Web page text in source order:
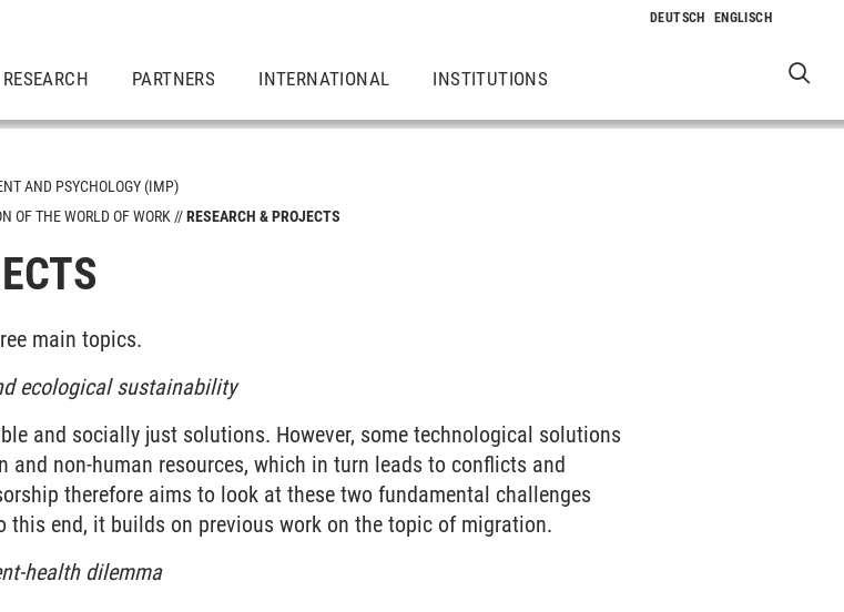
RESEARCH PARTNERS INTERNATIONAL INSTITUTIONS
world of work
AND PSYCHOLOGY (IMP)
OF THE WORLD OF WORK
RESEARCH & PROJECTS
main topics.
ecological sustainability
and socially just solutions. However, some technological solutions
and non-human resources, which in turn leads to conflicts and
therefore aims to look at these two fundamental challenges
this end, it builds on previous work on the topic of migration.
health dilemma